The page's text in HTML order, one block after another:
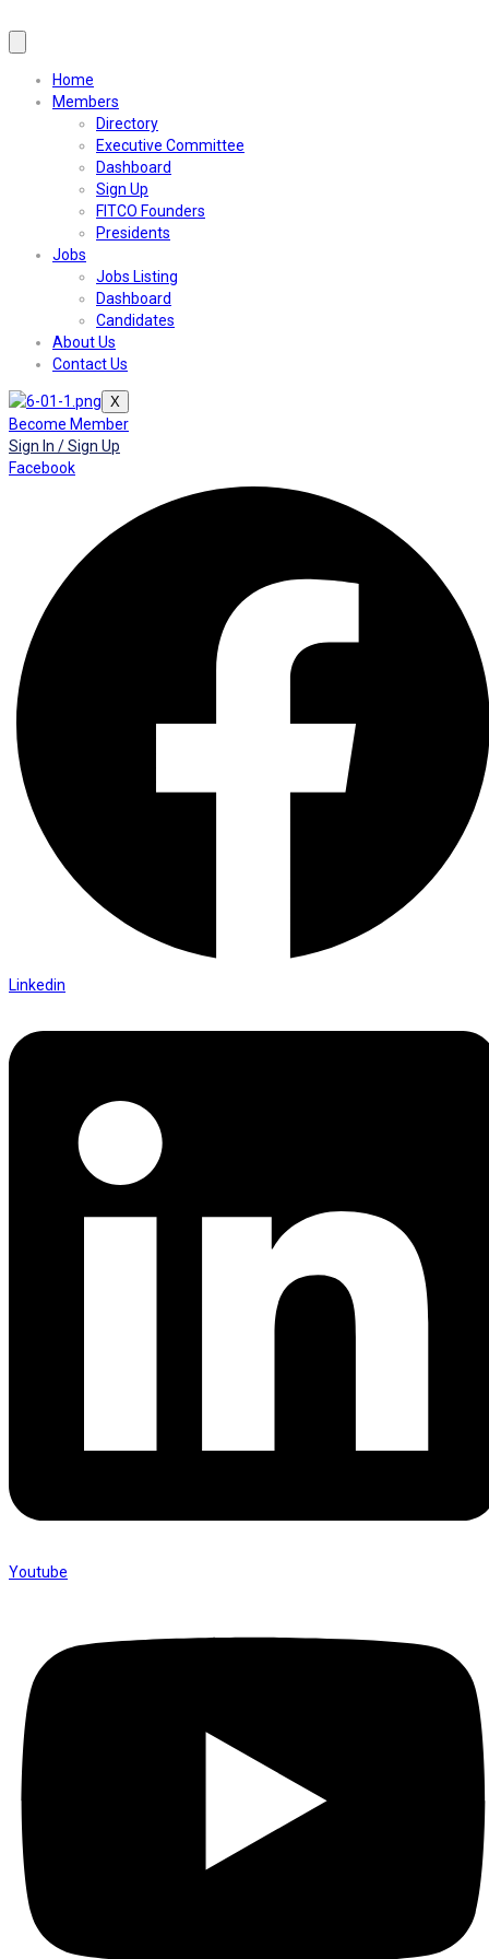
Home
Members
Directory
Executive Committee
Dashboard
Sign Up
FITCO Founders
Presidents
Jobs
Jobs Listing
Dashboard
Candidates
About Us
Contact Us
X
Become Member
Sign In / Sign Up
Facebook
Linkedin
Youtube